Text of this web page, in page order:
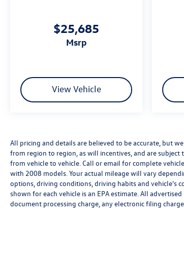
$25,685
msrp
View Vehicle
All pricing and details are believed to be accurate, but
from region to region, as will incentives, and are
from vehicle to vehicle. Call or email for complete
with 2008 models. Your actual mileage will vary
options, driving conditions, driving habits and vehicle's
shown for each vehicle is an EPA estimate. All
document processing charge, any electronic filing